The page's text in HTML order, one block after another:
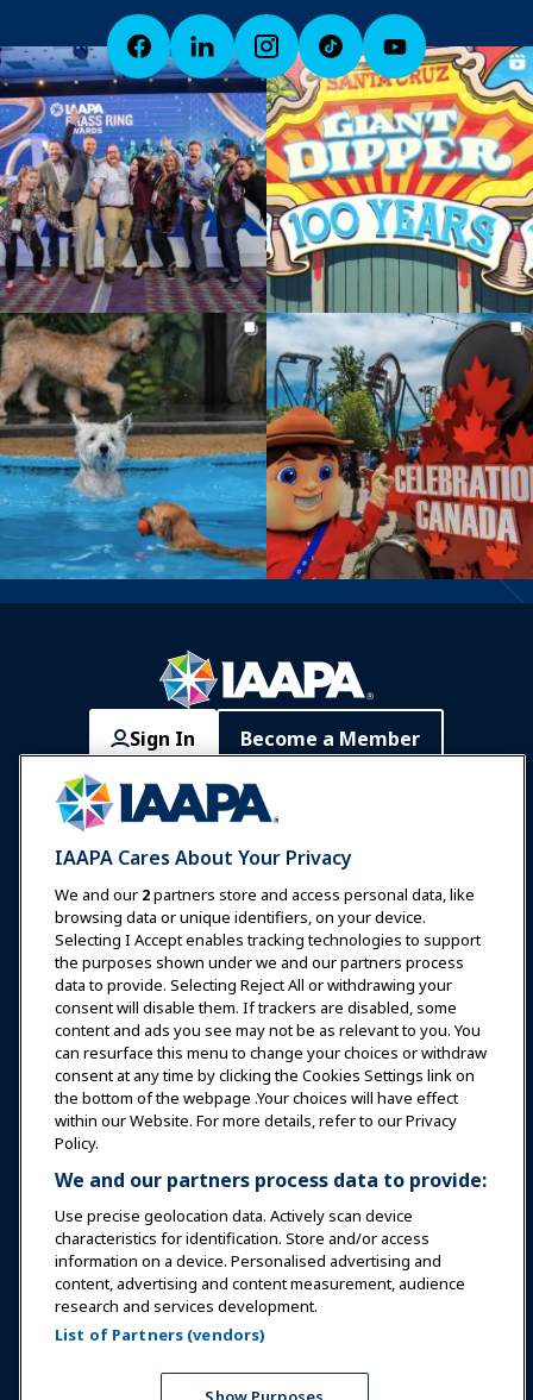
Sign In Become a Member
Communities IAAPA Careers
Expos & Events
News & Funworld
Education
Safety & Security
Advocacy
Research
About IAAPA
Partners
Copyright © 2026 International Association of Amusement
Parks and Attractions. All rights reserved.
IAAPA Cares About Your Privacy
We and our 2partners store and access personal data, like
browsing data or unique identifiers, on your device.
Selecting I Accept enables tracking technologies to support
the purposes shown under we and our partners process
data to provide. Selecting Reject All or withdrawing your
consent will disable them. If trackers are disabled, some
content and ads you see may not be as relevant to you. You
can resurface this menu to change your choices or withdraw
consent at any time by clicking the Cookies Settings link on
the bottom of the webpage .Your choices will have effect
within our Website. For more details, refer to our Privacy
Policy.
We and our partners process data to provide:
Use precise geolocation data. Actively scan device
characteristics for identification. Store and/or access
information on a device. Personalised advertising and
content, advertising and content measurement, audience
research and services development.
List of Partners (vendors)